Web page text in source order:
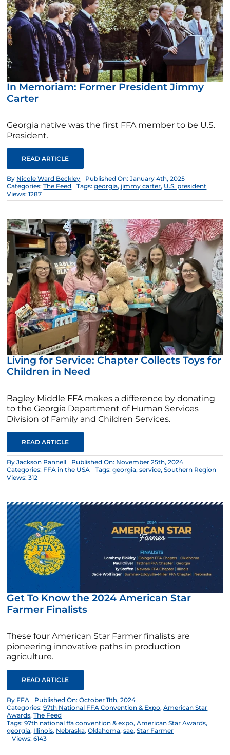
In Memoriam: Former President Jimmy
Carter
Georgia native was the first FFA member to be U.S.
President.
READ ARTICLE
By Nicole Ward Beckley
Published On: January 4th, 2025
Categories:The Feed Tags:georgia, jimmy carter, U.S. president
Views: 1287
Living for Service: Chapter Collects Toys for
Children in Need
Bagley Middle FFA makes a difference by donating
to the Georgia Department of Human Services
Division of Family and Children Services.
READ ARTICLE
ByJackson Pannell
Published On: November 25th, 2024
Categories: FFA in the USA Tags:georgia,service,Southern Region
Views: 312
Get To Know the 2024 American Star
Farmer Finalists
These four American Star Farmer finalists are
pioneering innovative paths in production
agriculture.
READ ARTICLE
By FFA
Published On: October 11th, 2024
Categories:97th National FFA Convention & Expo,American Star
Awards,The Feed
Tags:97th national ffa convention & expo,American Star Awards,
georgia, Illinois, Nebraska,Oklahoma,sae,Star Farmer
Views: 6143